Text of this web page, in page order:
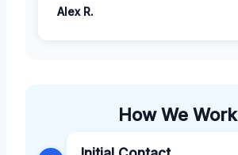
Alex R.
How We Work